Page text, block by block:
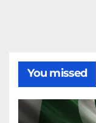
You missed